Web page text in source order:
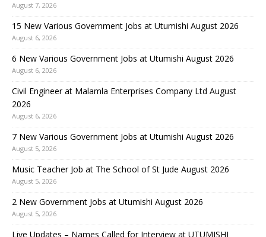
August 7, 2026
15 New Various Government Jobs at Utumishi August 2026
August 6, 2026
6 New Various Government Jobs at Utumishi August 2026
August 6, 2026
Civil Engineer at Malamla Enterprises Company Ltd August
2026
August 6, 2026
7 New Various Government Jobs at Utumishi August 2026
August 5, 2026
Music Teacher Job at The School of St Jude August 2026
August 5, 2026
2 New Government Jobs at Utumishi August 2026
August 5, 2026
Live Updates – Names Called for Interview at UTUMISHI